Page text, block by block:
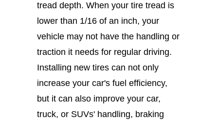
tread depth. When your tire tread is
lower than 1/16 of an inch, your
vehicle may not have the handling or
traction it needs for regular driving.
Installing new tires can not only
increase your car's fuel efficiency,
but it can also improve your car,
truck, or SUVs' handling, braking